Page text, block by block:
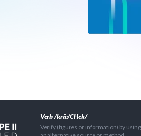
Verb /kräs'CHek/
Verify (figures or information) by using